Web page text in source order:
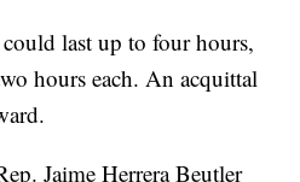
last up to four hours,
hours each. An acquittal
Jaime Herrera Beutler